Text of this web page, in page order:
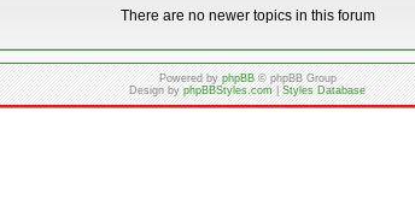
There are no newer topics in this forum
Powered byphpBB© phpBB Group
Design byphpBBStyles.com|Styles Database